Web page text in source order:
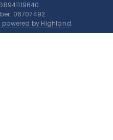
06707492.
by Highland.